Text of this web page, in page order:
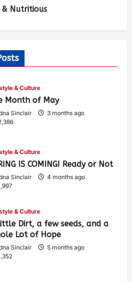
& Nutritious
& Culture
Month of May
Sinclair
3 months ago
& Culture
IS COMING! Ready or Not
Sinclair
4 months ago
& Culture
Dirt, a few seeds, and a
Lot of Hope
Sinclair
5 months ago